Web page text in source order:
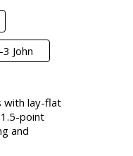
3 John
with lay-flat
point
and